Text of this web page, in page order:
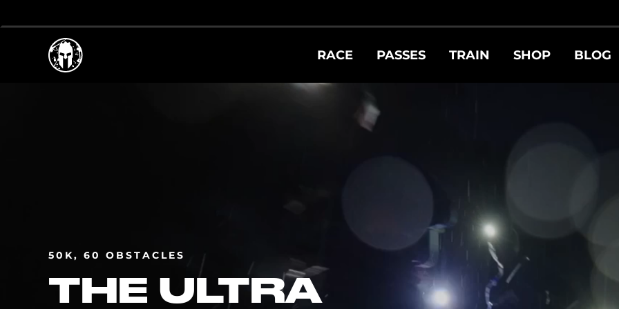
RACE PASSES TRAIN SHOP BLOG
50K, 60 OBSTACLES
THE ULTRA